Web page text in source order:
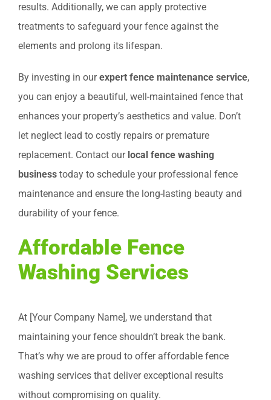
results. Additionally, we can apply protective
treatments to safeguard your fence against the
elements and prolong its lifespan.
By investing in ourexpert fence maintenance service,
you can enjoy a beautiful, well-maintained fence that
enhances your property’s aesthetics and value. Don’t
let neglect lead to costly repairs or premature
replacement. Contact our local fence washing
business today to schedule your professional fence
maintenance and ensure the long-lasting beauty and
durability of your fence.
Affordable Fence
Washing Services
At [Your Company Name], we understand that
maintaining your fence shouldn’t break the bank.
That’s why we are proud to offer affordable fence
washing services that deliver exceptional results
without compromising on quality.